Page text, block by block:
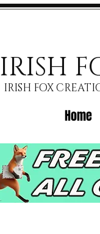
IRISH
IRISH FOX
Home